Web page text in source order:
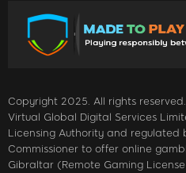
Copyright 2025. All rights reserved.
Virtual Global Digital Services
Licensing Authority and
Commissioner to offer online
Gibraltar (Remote Gaming License